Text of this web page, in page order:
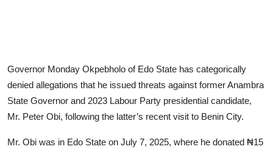
Editorials
Governor Monday Okpebholo of Edo State has categorically
denied allegations that he issued threats against former Anambra
State Governor and 2023 Labour Party presidential candidate,
Mr. Peter Obi, following the latter’s recent visit to Benin City.
Mr. Obi was in Edo State on July 7, 2025, where he donated ₦15